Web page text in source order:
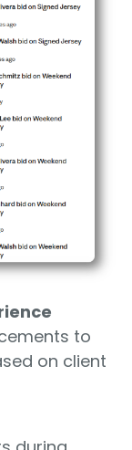
to
on client